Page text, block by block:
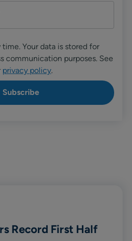
time. Your data is stored for
communication purposes. See
privacy policy.
Record First Half